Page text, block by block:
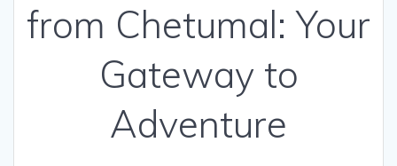
from Chetumal: Your
Gateway to
Adventure